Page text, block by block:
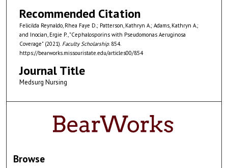
Recommended Citation
Felicilda Reynaldo, Rhea Faye D.; Patterson, Kathryn A.; Adams, Kathryn A.;
and Inocian, Ergie P., "Cephalosporins with Pseudomonas Aeruginosa
Coverage" (2021). Faculty Scholarship. 854.
https://bearworks.missouristate.edu/articles00/854
Journal Title
Medsurg Nursing
Browse